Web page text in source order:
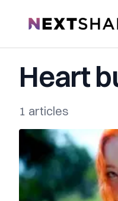
NextShark
Heart
1 articles